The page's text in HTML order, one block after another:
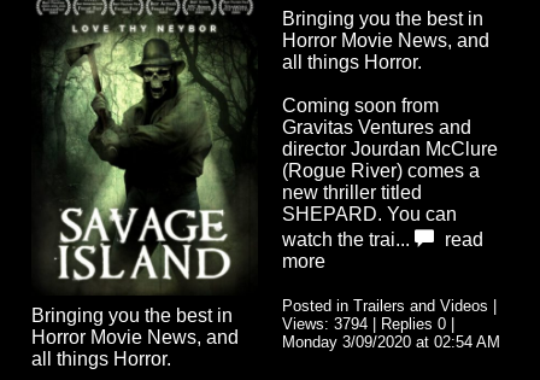
Bringing you the best in
Horror Movie News, and
all things Horror.
Bringing you the best in
Horror Movie News, and
all things Horror.
Coming soon from
Gravitas Ventures and
director Jourdan McClure
(Rogue River) comes a
new thriller titled
SHEPARD. You can
watch the trai...
read
more
Posted in Trailers and Videos |
Views: 3794 | Replies 0 |
Monday 3/09/2020 at 02:54 AM